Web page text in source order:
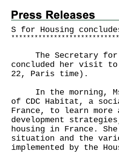
S for Housing
* * * * * * * * * * * * * * * * * * * * * * * * * * * *
​The Secretary for
concluded her visit to
22, Paris time).
In the morning, Ms
of CDC Habitat, a
France, to learn more
development
housing in France.
situation and the
implemented by the